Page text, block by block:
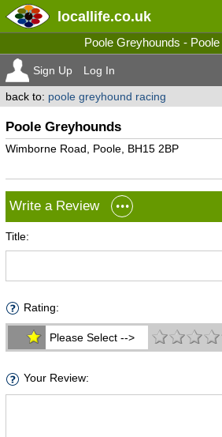
locallife.co.uk
Poole Greyhounds -
Sign Up Log In
back to: poole greyhound racing
Poole Greyhounds
Wimborne Road, Poole, BH15 2BP
Write a Review
Title:
Rating:
Please Select -->
Your Review: